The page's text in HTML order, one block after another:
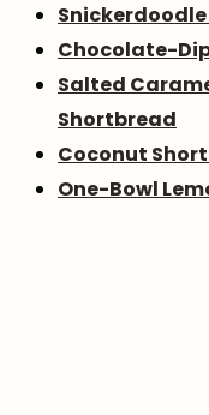
Chocolate-
Salted
Shortbread
Coconut
One-Bowl